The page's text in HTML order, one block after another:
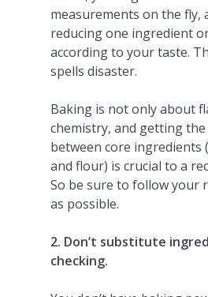
measurements on the fly,
reducing one ingredient
according to your taste.
spells disaster.
Baking is not only about
chemistry, and getting
between core ingredients
and flour) is crucial to a
So be sure to follow your
as possible.
2. Don’t substitute
checking.